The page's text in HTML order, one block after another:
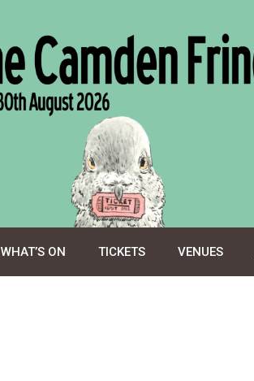
WHAT’S ON TICKETS VENUES